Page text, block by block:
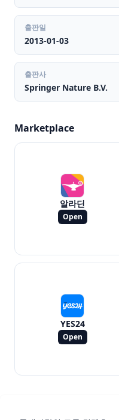
출판일
2013-01-03
출판사
Springer Nature B.V.
Marketplace
알라딘
Open
YES24
Open